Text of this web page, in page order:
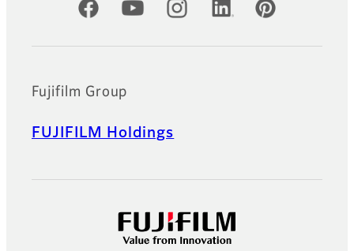
Official Social Media Accounts
Fujifilm Group
FUJIFILM Holdings